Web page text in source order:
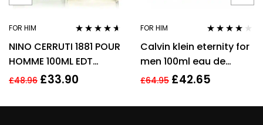
FOR HIM
out of 5
NINO CERRUTI 1881 POUR
HOMME 100ML EDT
SPRAY FOR HIM
£48.96 £33.90
FOR HIM
out of 5
Calvin klein eternity for
men 100ml eau de
toilette men’s
£64.95 £42.65